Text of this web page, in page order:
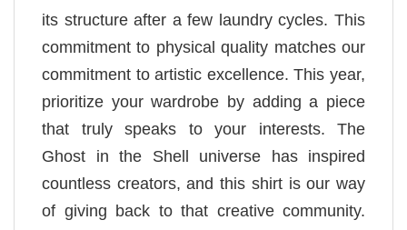
its structure after a few laundry cycles. This
commitment to physical quality matches our
commitment to artistic excellence. This year,
prioritize your wardrobe by adding a piece
that truly speaks to your interests. The
Ghost in the Shell universe has inspired
countless creators, and this shirt is our way
of giving back to that creative community.